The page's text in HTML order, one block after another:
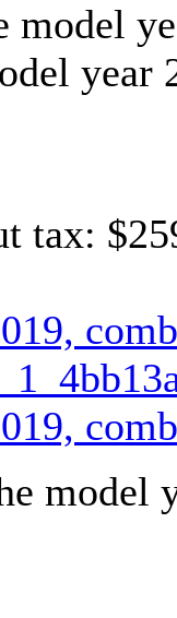
model
year
tax:
model